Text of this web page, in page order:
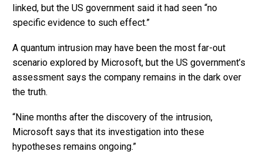
linked, but the US government said it had seen “no
specific evidence to such effect.”
A quantum intrusion may have been the most far-out
scenario explored by Microsoft, but the US government’s
assessment says the company remains in the dark over
the truth.
“Nine months after the discovery of the intrusion,
Microsoft says that its investigation into these
hypotheses remains ongoing.”